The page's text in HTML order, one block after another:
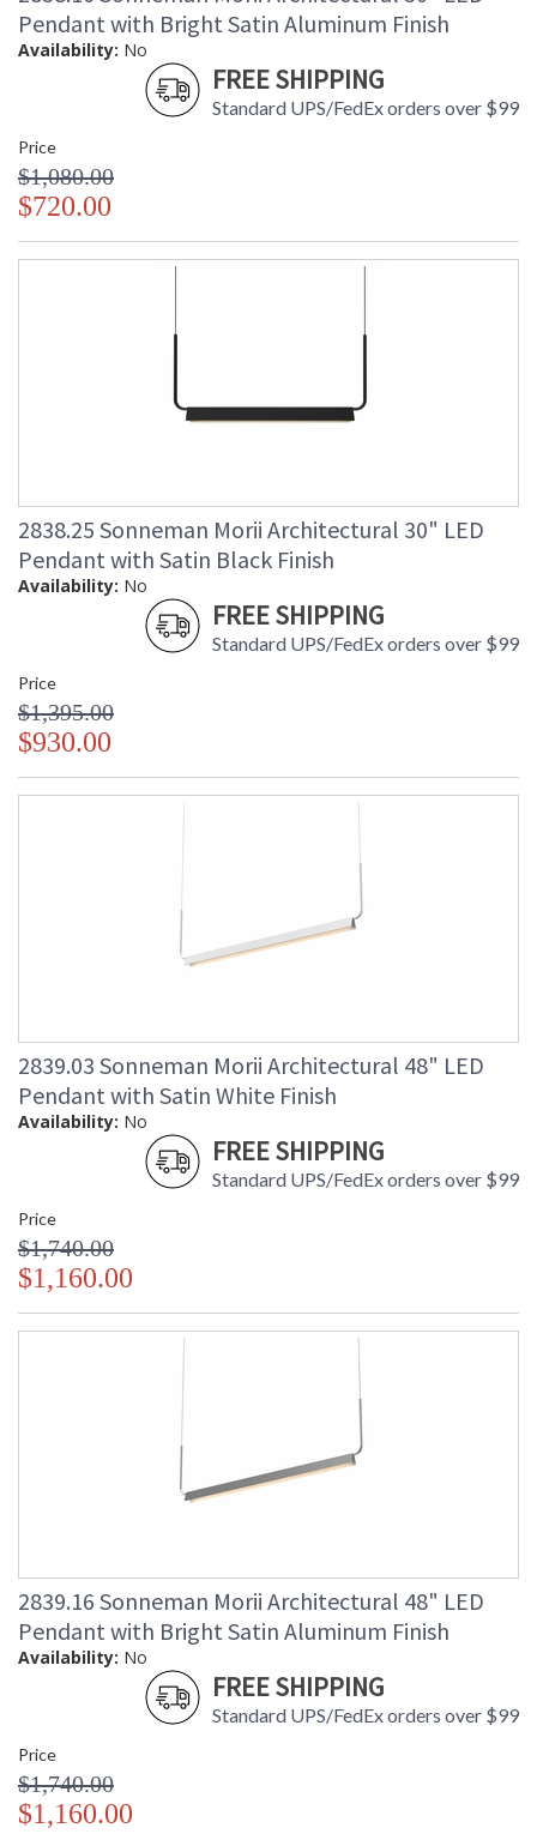
Pendant with Bright Satin Aluminum Finish
Availability: No
FREE SHIPPING
Standard UPS/FedEx orders over $99
Price
$1,080.00
$720.00
2838.25 Sonneman Morii Architectural 30" LED
Pendant with Satin Black Finish
Availability: No
FREE SHIPPING
Standard UPS/FedEx orders over $99
Price
$1,395.00
$930.00
2839.03 Sonneman Morii Architectural 48" LED
Pendant with Satin White Finish
Availability: No
FREE SHIPPING
Standard UPS/FedEx orders over $99
Price
$1,740.00
$1,160.00
2839.16 Sonneman Morii Architectural 48" LED
Pendant with Bright Satin Aluminum Finish
Availability: No
FREE SHIPPING
Standard UPS/FedEx orders over $99
Price
$1,740.00
$1,160.00